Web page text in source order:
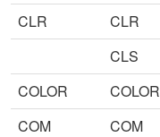
CLR
CLR
CLS
COLOR
COLOR
COM
COM